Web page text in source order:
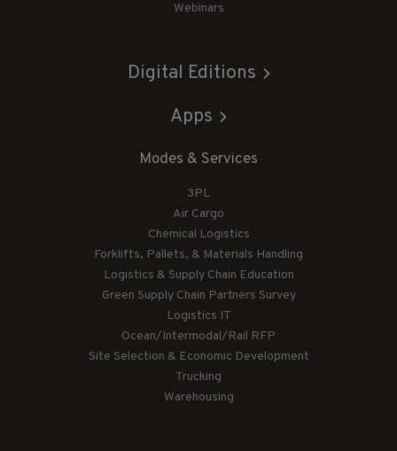
Webinars
Digital Editions
Apps
Modes & Services
3PL
Air Cargo
Chemical Logistics
Forklifts, Pallets, & Materials Handling
Logistics & Supply Chain Education
Green Supply Chain Partners Survey
Logistics IT
Ocean/Intermodal/Rail RFP
Site Selection & Economic Development
Trucking
Warehousing